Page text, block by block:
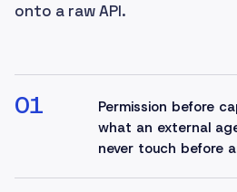
onto a raw API.
01
Permission before
what an external
never touch before